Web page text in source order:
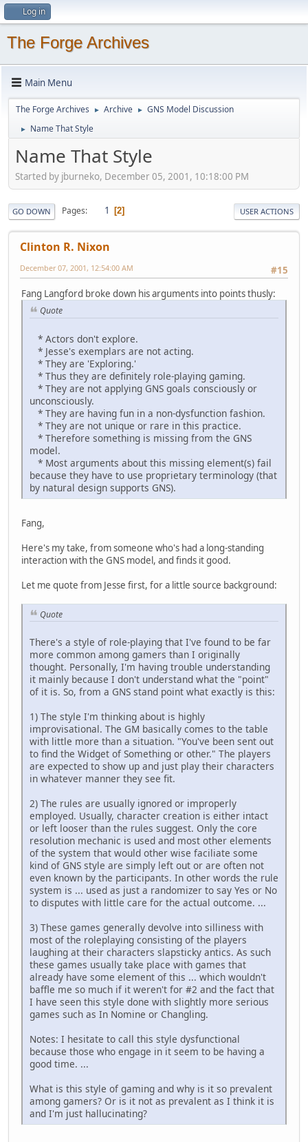
Log in
The Forge Archives
Main Menu
The Forge Archives ► Archive ► GNS Model Discussion
► Name That Style
Name That Style
Started by jburneko, December 05, 2001, 10:18:00 PM
GO DOWN Pages 1 2 USER ACTIONS
Clinton R. Nixon
#15
December 07, 2001, 12:54:00 AM
Fang Langford broke down his arguments into points thusly:
Quote
* Actors don't explore.
* Jesse's exemplars are not acting.
* They are 'Exploring.'
* Thus they are definitely role-playing gaming.
* They are not applying GNS goals consciously or
unconsciously.
* They are having fun in a non-dysfunction fashion.
* They are not unique or rare in this practice.
* Therefore something is missing from the GNS
model.
* Most arguments about this missing element(s) fail
because they have to use proprietary terminology (that
by natural design supports GNS).
Fang,
Here's my take, from someone who's had a long-standing
interaction with the GNS model, and finds it good.
Let me quote from Jesse first, for a little source background:
Quote
There's a style of role-playing that I've found to be far
more common among gamers than I originally
thought. Personally, I'm having trouble understanding
it mainly because I don't understand what the "point"
of it is. So, from a GNS stand point what exactly is this:
1) The style I'm thinking about is highly
improvisational. The GM basically comes to the table
with little more than a situation. "You've been sent out
to find the Widget of Something or other." The players
are expected to show up and just play their characters
in whatever manner they see fit.
2) The rules are usually ignored or improperly
employed. Usually, character creation is either intact
or left looser than the rules suggest. Only the core
resolution mechanic is used and most other elements
of the system that would other wise faciliate some
kind of GNS style are simply left out or are often not
even known by the participants. In other words the rule
system is ... used as just a randomizer to say Yes or No
to disputes with little care for the actual outcome. ...
3) These games generally devolve into silliness with
most of the roleplaying consisting of the players
laughing at their characters slapsticky antics. As such
these games usually take place with games that
already have some element of this ... which wouldn't
baffle me so much if it weren't for #2 and the fact that
I have seen this style done with slightly more serious
games such as In Nomine or Changling.
Notes: I hesitate to call this style dysfunctional
because those who engage in it seem to be having a
good time. ...
What is this style of gaming and why is it so prevalent
among gamers? Or is it not as prevalent as I think it is
and I'm just hallucinating?